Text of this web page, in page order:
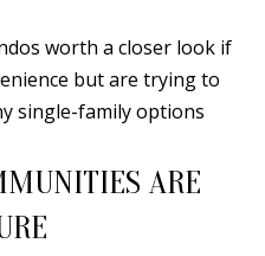
worth a closer look if
but are trying to
single-family options
ARE
p
r
o
e
c
t